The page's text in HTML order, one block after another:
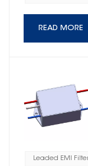
READ MORE
Leaded EMI